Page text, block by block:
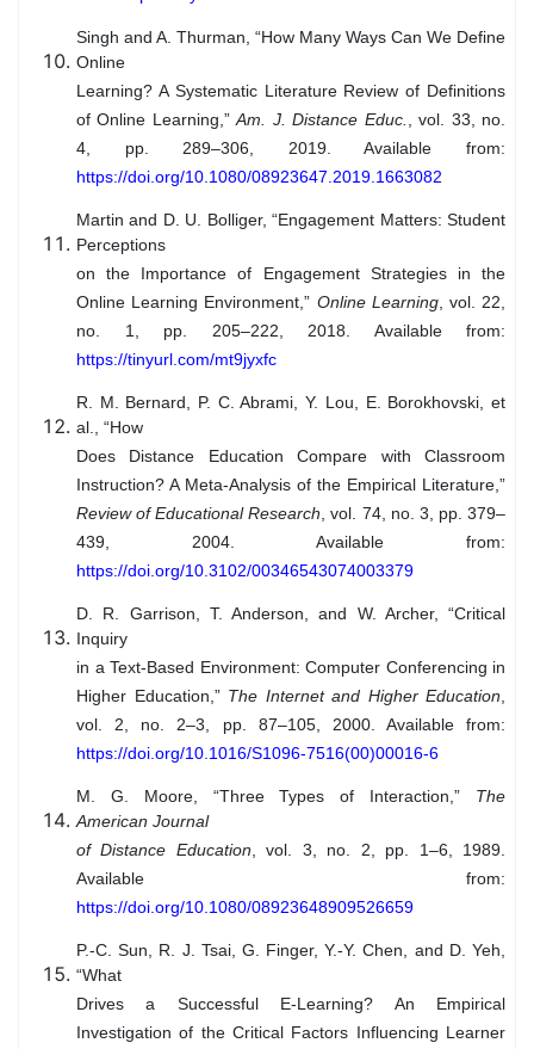
Singh and A. Thurman, “How Many Ways Can We Define
Online
Learning? A Systematic Literature Review of Definitions
of Online Learning,”Am. J. Distance Educ.
, vol. 33, no.
4, pp. 289–306, 2019. Available from:
https://doi.org/10.1080/08923647.2019.1663082
Martin and D. U. Bolliger, “Engagement Matters: Student
Perceptions
on the Importance of Engagement Strategies in the
Online Learning Environment,” Online Learning, vol. 22,
no. 1, pp. 205–222, 2018. Available from:
https://tinyurl.com/mt9jyxfc
R. M. Bernard, P. C. Abrami, Y. Lou, E. Borokhovski, et
al., “How
Does Distance Education Compare with Classroom
Instruction? A Meta-Analysis of the Empirical Literature,”
Review of Educational Research , vol. 74, no. 3, pp. 379–
439, 2004. Available from:
https://doi.org/10.3102/00346543074003379
D. R. Garrison, T. Anderson, and W. Archer, “Critical
Inquiry
in a Text-Based Environment: Computer Conferencing in
Higher Education,” The Internet and Higher Education
vol. 2, no. 2–3, pp. 87–105, 2000. Available from:
https://doi.org/10.1016/S1096-7516(00)00016-6
M. G. Moore, “Three Types of Interaction,” The
American Journal
of Distance Education , vol. 3, no. 2, pp. 1–6, 1989.
Available from:
https://doi.org/10.1080/08923648909526659
P.-C. Sun, R. J. Tsai, G. Finger, Y.-Y. Chen, and D. Yeh,
“What
Drives a Successful E-Learning? An Empirical
Investigation of the Critical Factors Influencing Learner